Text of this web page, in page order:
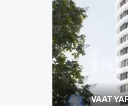
VAAT